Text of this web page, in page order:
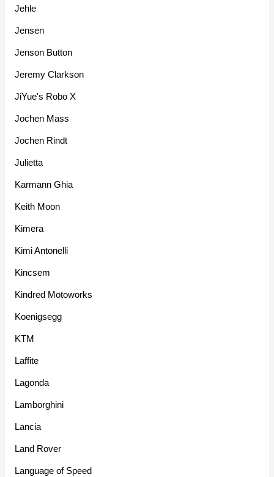
Jehle
Jensen
Jenson Button
Jeremy Clarkson
JiYue's Robo X
Jochen Mass
Jochen Rindt
Julietta
Karmann Ghia
Keith Moon
Kimera
Kimi Antonelli
Kincsem
Kindred Motoworks
Koenigsegg
KTM
Laffite
Lagonda
Lamborghini
Lancia
Land Rover
Language of Speed